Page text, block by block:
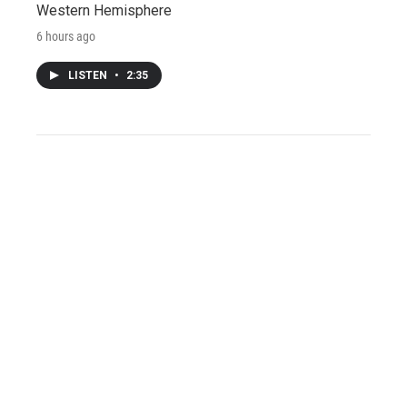
Western Hemisphere
6 hours ago
LISTEN • 2:35